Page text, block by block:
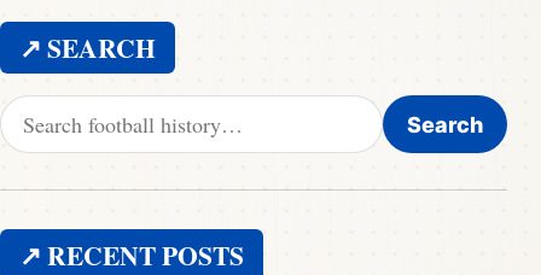
↗ SEARCH
Search for: Search
↗ RECENT POSTS